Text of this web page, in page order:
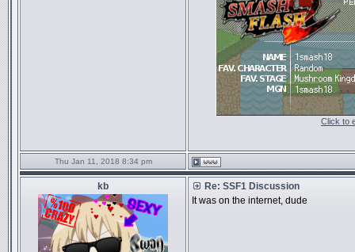
Click to
Thu Jan 11, 2018 8:34 pm
kb
Re: SSF1 Discussion
It was on the internet, dude